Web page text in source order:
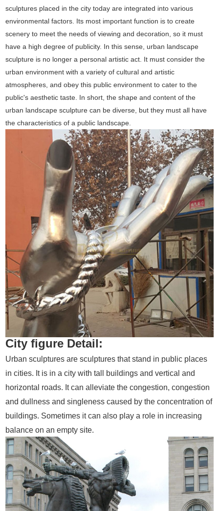
sculptures placed in the city today are integrated into various
environmental factors. Its most important function is to create
scenery to meet the needs of viewing and decoration, so it must
have a high degree of publicity. In this sense, urban landscape
sculpture is no longer a personal artistic act. It must consider the
urban environment with a variety of cultural and artistic
atmospheres, and obey this public environment to cater to the
public's aesthetic taste. In short, the shape and content of the
urban landscape sculpture can be diverse, but they must all have
the characteristics of a public landscape.
City figure Detail:
Urban sculptures are sculptures that stand in public places
in cities. It is in a city with tall buildings and vertical and
horizontal roads. It can alleviate the congestion, congestion
and dullness and singleness caused by the concentration of
buildings. Sometimes it can also play a role in increasing
balance on an empty site.